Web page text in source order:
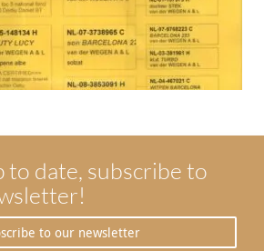
to date, subscribe to
to our newsletter